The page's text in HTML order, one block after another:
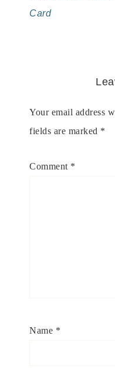
Card
Your email address
fields are marked *
Comment *
Name *